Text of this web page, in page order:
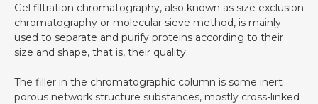
Gel filtration chromatography, also known as size exclusion
chromatography or molecular sieve method, is mainly
used to separate and purify proteins according to their
size and shape, that is, their quality.
The filler in the chromatographic column is some inert
porous network structure substances, mostly cross-linked